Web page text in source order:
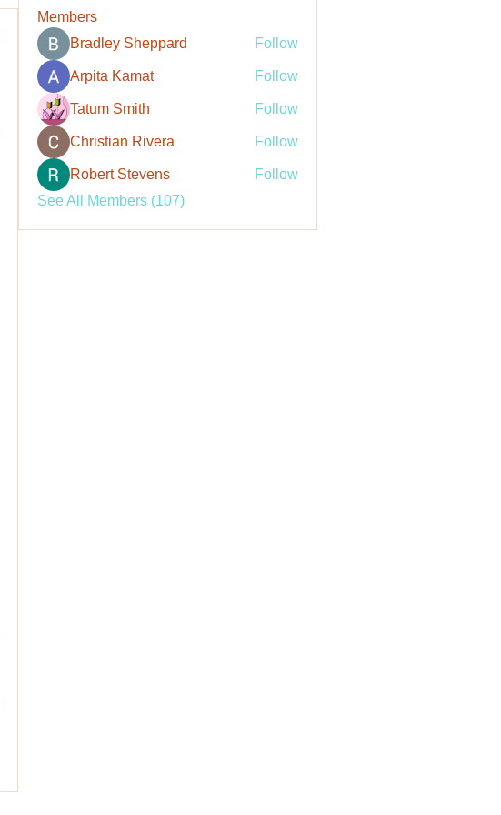
Members
Bradley Sheppard
Follow
Arpita Kamat Follow
Tatum Smith Follow
Christian Rivera Follow
Robert Stevens
Follow
See All Members (107)